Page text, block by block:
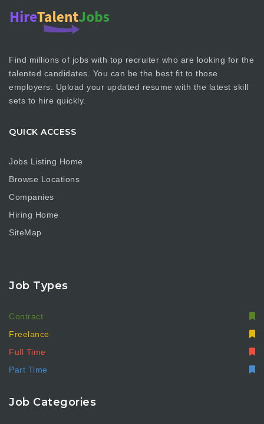
Find millions of jobs with top recruiter who are looking for the
talented candidates. You can be the best fit to those
employers. Upload your updated resume with the latest skill
sets to hire quickly.
QUICK ACCESS
Jobs Listing Home
Browse Locations
Companies
Hiring Home
SiteMap
Job Types
Contract
Freelance
Full Time
Part Time
Job Categories